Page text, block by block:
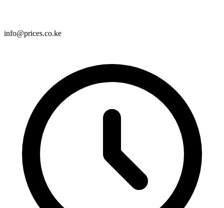
info@prices.co.ke